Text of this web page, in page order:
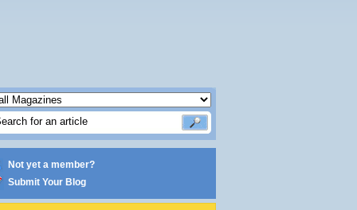
Not yet a member?
Submit Your Blog